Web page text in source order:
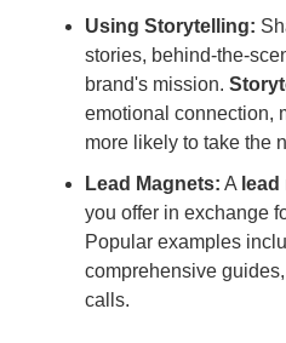
Using Storytelling:
stories, behind-the-
brand's mission.
emotional connection,
more likely to take the
Lead Magnets: A
you offer in exchange
Popular examples
comprehensive
calls.